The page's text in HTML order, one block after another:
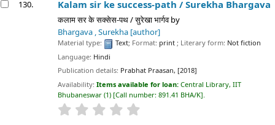
130. Kalam sir ke success-path /Surekha Bhargava
कलाम सर के सक्सेस-पथ / सुरेखा भार्गवby
Bhargava , Surekha [author]
Material type: Text; Format: print; Literary form: Not fiction
Language: Hindi
Publication details: Prabhat Praasan, [2018]
Availability:Items available for loan:Central Library, IIT
Bhubaneswar (1) Call number:891.41 BHA/K .
star rating